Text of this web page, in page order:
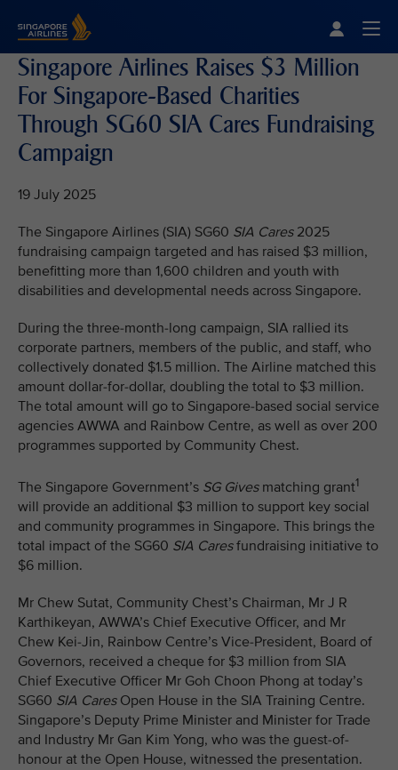
Singapore Airlines Raises $3 Million
For Singapore-Based Charities
Through SG60 SIA Cares Fundraising
Campaign
19 July 2025
The Singapore Airlines (SIA) SG60 SIA Cares2025
fundraising campaign targeted and has raised $3 million,
benefitting more than 1,600 children and youth with
disabilities and developmental needs across Singapore.
During the three-month-long campaign, SIA rallied its
corporate partners, members of the public, and staff, who
collectively donated $1.5 million. The Airline matched this
amount dollar-for-dollar, doubling the total to $3 million.
The total amount will go to Singapore-based social service
agencies AWWA and Rainbow Centre, as well as over 200
programmes supported by Community Chest.
The Singapore Government’s SG Givesmatching grant1
will provide an additional $3 million to support key social
and community programmes in Singapore. This brings the
total impact of the SG60 SIA Caresfundraising initiative to
$6 million.
Mr Chew Sutat, Community Chest’s Chairman, Mr J R
Karthikeyan, AWWA’s Chief Executive Officer, and Mr
Chew Kei-Jin, Rainbow Centre’s Vice-President, Board of
Governors, received a cheque for $3 million from SIA
Chief Executive Officer Mr Goh Choon Phong at today’s
SG60 SIA Cares Open House in the SIA Training Centre.
Singapore’s Deputy Prime Minister and Minister for Trade
and Industry Mr Gan Kim Yong, who was the guest-of-
honour at the Open House, witnessed the presentation.